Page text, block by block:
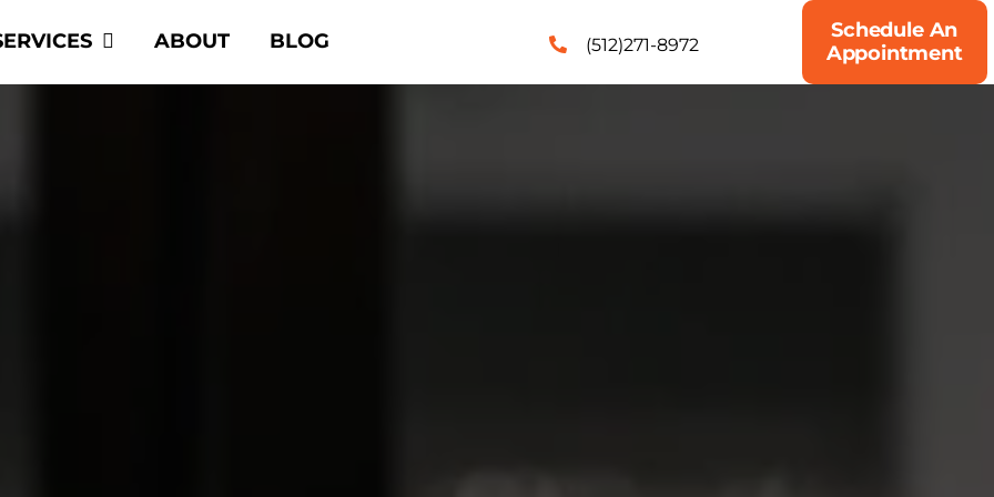
ABOUT BLOG (512)271-8972
Schedule An
Appointment